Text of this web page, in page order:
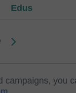
Edus
campaigns, you